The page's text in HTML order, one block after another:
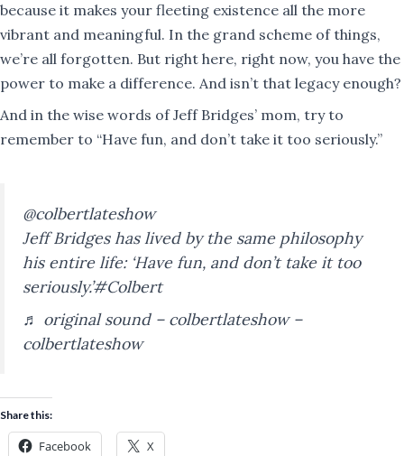
because it makes your fleeting existence all the more
vibrant and meaningful. In the grand scheme of things,
we’re all forgotten. But right here, right now, you have the
power to make a difference. And isn’t that legacy enough?​​​​​​​​​​​​​​​​
And in the wise words of Jeff Bridges’ mom, try to
remember to “Have fun, and don’t take it too seriously.”
@colbertlateshow
Jeff Bridges has lived by the same philosophy
his entire life: ‘Have fun, and don’t take it too
seriously.’#Colbert
♬ original sound – colbertlateshow –
colbertlateshow
Share this:
Facebook X